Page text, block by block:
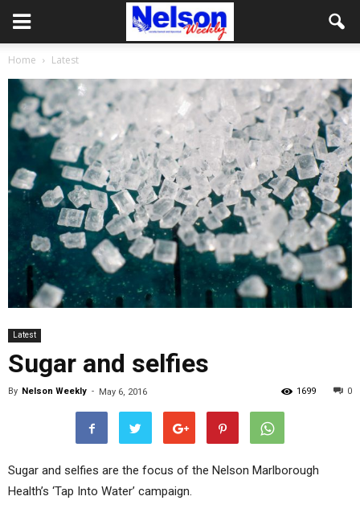
Home Latest
Latest
Sugar and selfies
By Nelson Weekly - May 6, 2016 0
1699
Sugar and selfies are the focus of the Nelson Marlborough
Health’s ‘Tap Into Water’ campaign.